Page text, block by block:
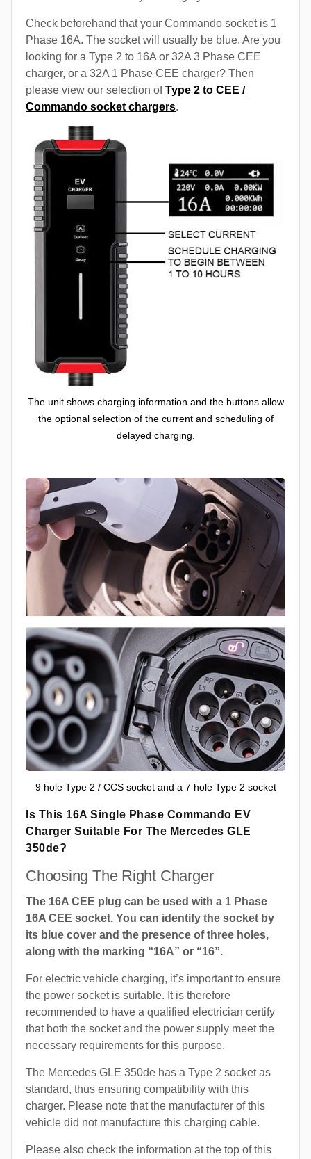
Check beforehand that your Commando socket is 1
Phase 16A. The socket will usually be blue. Are you
looking for a Type 2 to 16A or 32A 3 Phase CEE
charger, or a 32A 1 Phase CEE charger? Then
please view our selection ofType 2 to CEE /
Commando socket chargers.
The unit shows charging information and the buttons allow
the optional selection of the current and scheduling of
delayed charging.
9 hole Type 2 / CCS socket and a 7 hole Type 2 socket
Is This 16A Single Phase Commando EV
Charger Suitable For The Mercedes GLE
350de?
Choosing The Right Charger
The 16A CEE plug can be used with a 1 Phase
16A CEE socket. You can identify the socket by
its blue cover and the presence of three holes,
along with the marking “16A” or “16”.
For electric vehicle charging, it’s important to ensure
the power socket is suitable. It is therefore
recommended to have a qualified electrician certify
that both the socket and the power supply meet the
necessary requirements for this purpose.
The Mercedes GLE 350de has a Type 2 socket as
standard, thus ensuring compatibility with this
charger. Please note that the manufacturer of this
vehicle did not manufacture this charging cable.
Please also check the information at the top of this